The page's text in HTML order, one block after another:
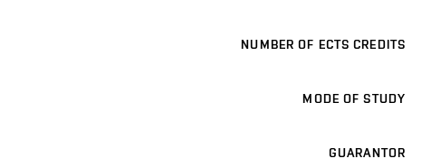
NUMBER OF ECTS CREDITS
MODE OF STUDY
GUARANTOR